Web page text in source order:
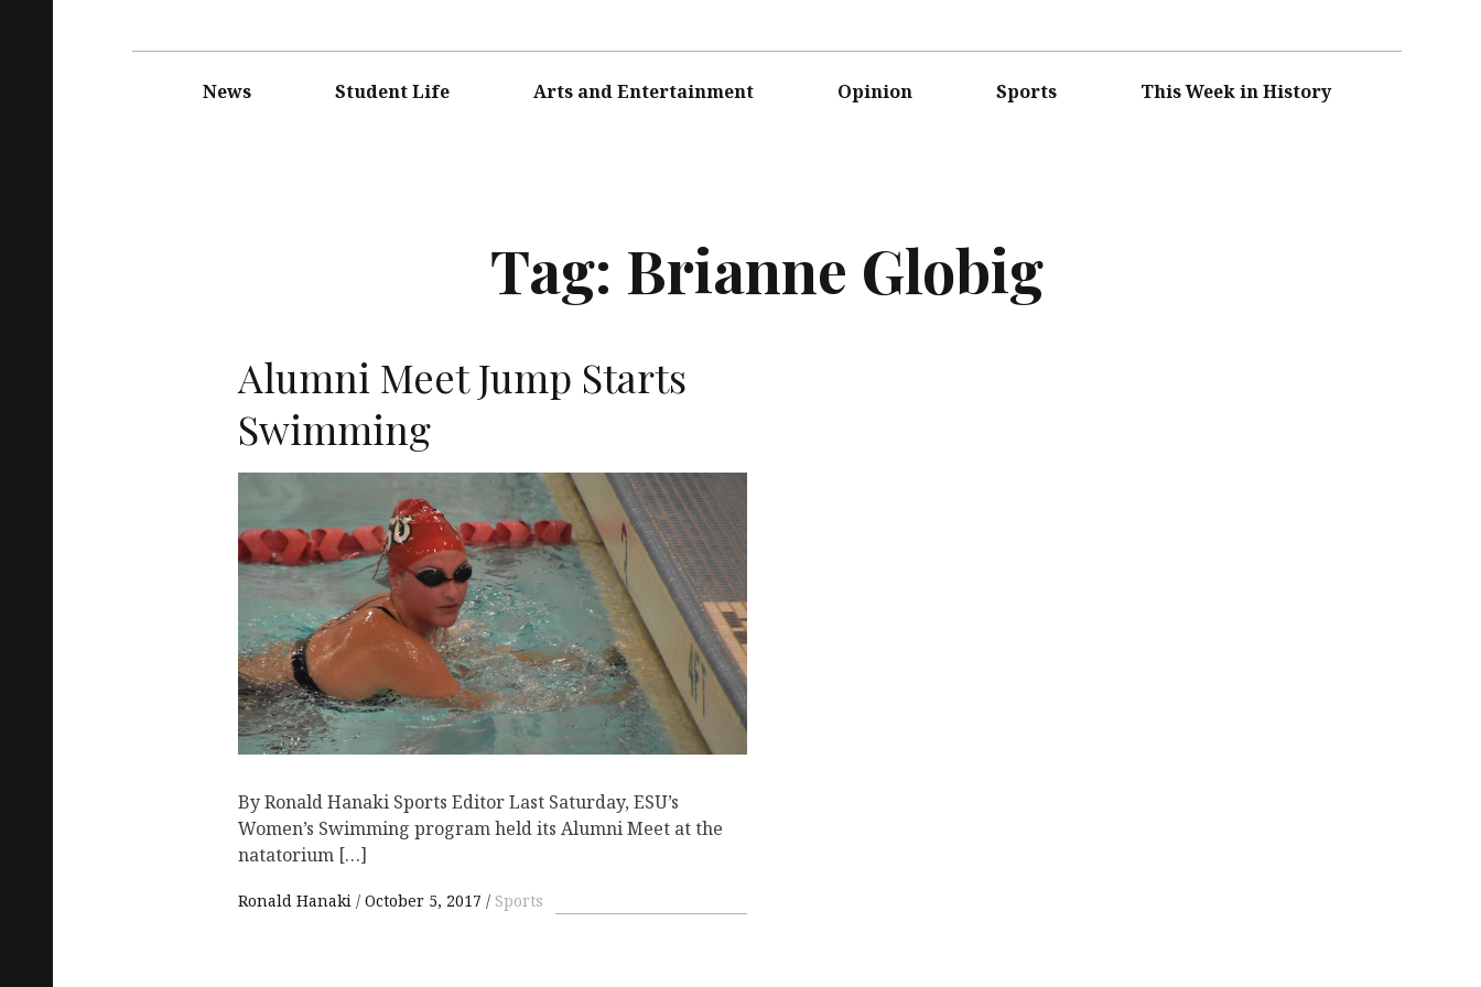
navigationNews Student Life Arts and Entertainment Opinion Sports This Week in History
Tag: Brianne Globig
Alumni Meet Jump Starts
Swimming
By Ronald Hanaki Sports Editor Last Saturday, ESU’s
Women’s Swimming program held its Alumni Meet at the
natatorium […]
Ronald Hanaki October 5, 2017 Sports